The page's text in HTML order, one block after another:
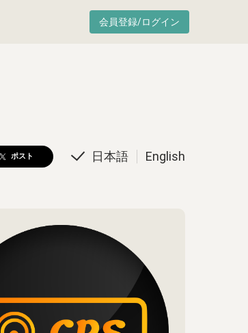
会員登録/ログイン
ポスト 日本語 English